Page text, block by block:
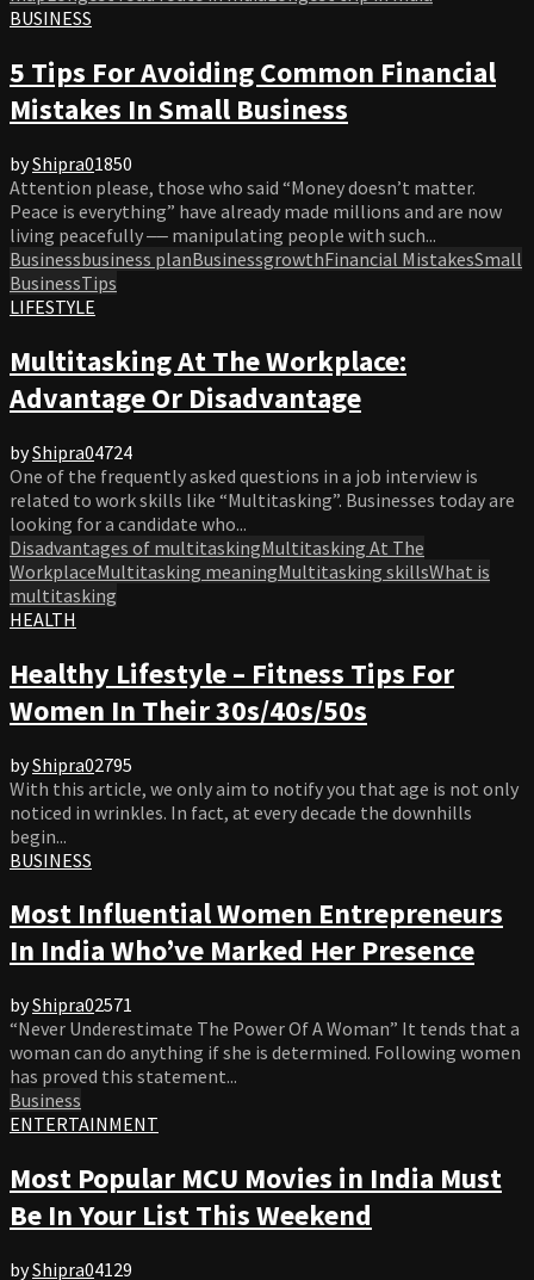
BUSINESS
5 Tips For Avoiding Common Financial
Mistakes In Small Business
byShipra01850
Attention please, those who said “Money doesn’t matter.
Peace is everything” have already made millions and are now
living peacefully ‒‒ manipulating people with such...
Businessbusiness planBusinessgrowthFinancial MistakesSmall
BusinessTips
LIFESTYLE
Multitasking At The Workplace:
Advantage Or Disadvantage
byShipra04724
One of the frequently asked questions in a job interview is
related to work skills like “Multitasking”. Businesses today are
looking for a candidate who...
Disadvantages of multitaskingMultitasking At The
WorkplaceMultitasking meaningMultitasking skillsWhat is
multitasking
HEALTH
Healthy Lifestyle – Fitness Tips For
Women In Their 30s/40s/50s
byShipra02795
With this article, we only aim to notify you that age is not only
noticed in wrinkles. In fact, at every decade the downhills
begin...
BUSINESS
Most Influential Women Entrepreneurs
In India Who’ve Marked Her Presence
byShipra02571
“Never Underestimate The Power Of A Woman” It tends that a
woman can do anything if she is determined. Following women
has proved this statement...
Business
ENTERTAINMENT
Most Popular MCU Movies in India Must
Be In Your List This Weekend
byShipra04129